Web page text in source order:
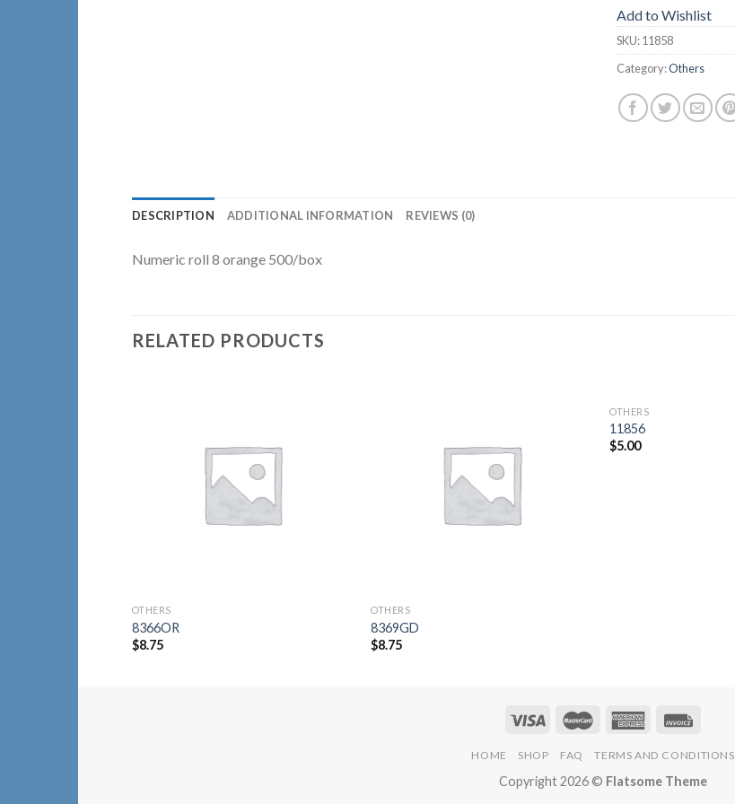
Add to Wishlist
SKU:11858
Category:Others
DESCRIPTION ADDITIONAL INFORMATION REVIEWS (0)
Numeric roll 8 orange 500/box
RELATED PRODUCTS
OTHERS
8366OR
$8.75
OTHERS
8369GD
$8.75
OTHERS
11856
$5.00
HOME SHOP FAQ TERMS AND CONDITIONS
Copyright 2026 © Flatsome Theme